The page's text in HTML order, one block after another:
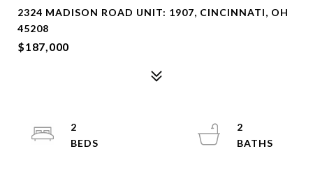
2324 MADISON ROAD UNIT: 1907, CINCINNATI, OH
45208
$187,000
2
2